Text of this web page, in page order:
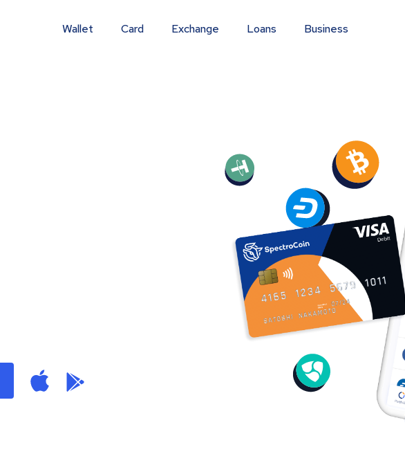
Wallet Card Exchange Loans Business